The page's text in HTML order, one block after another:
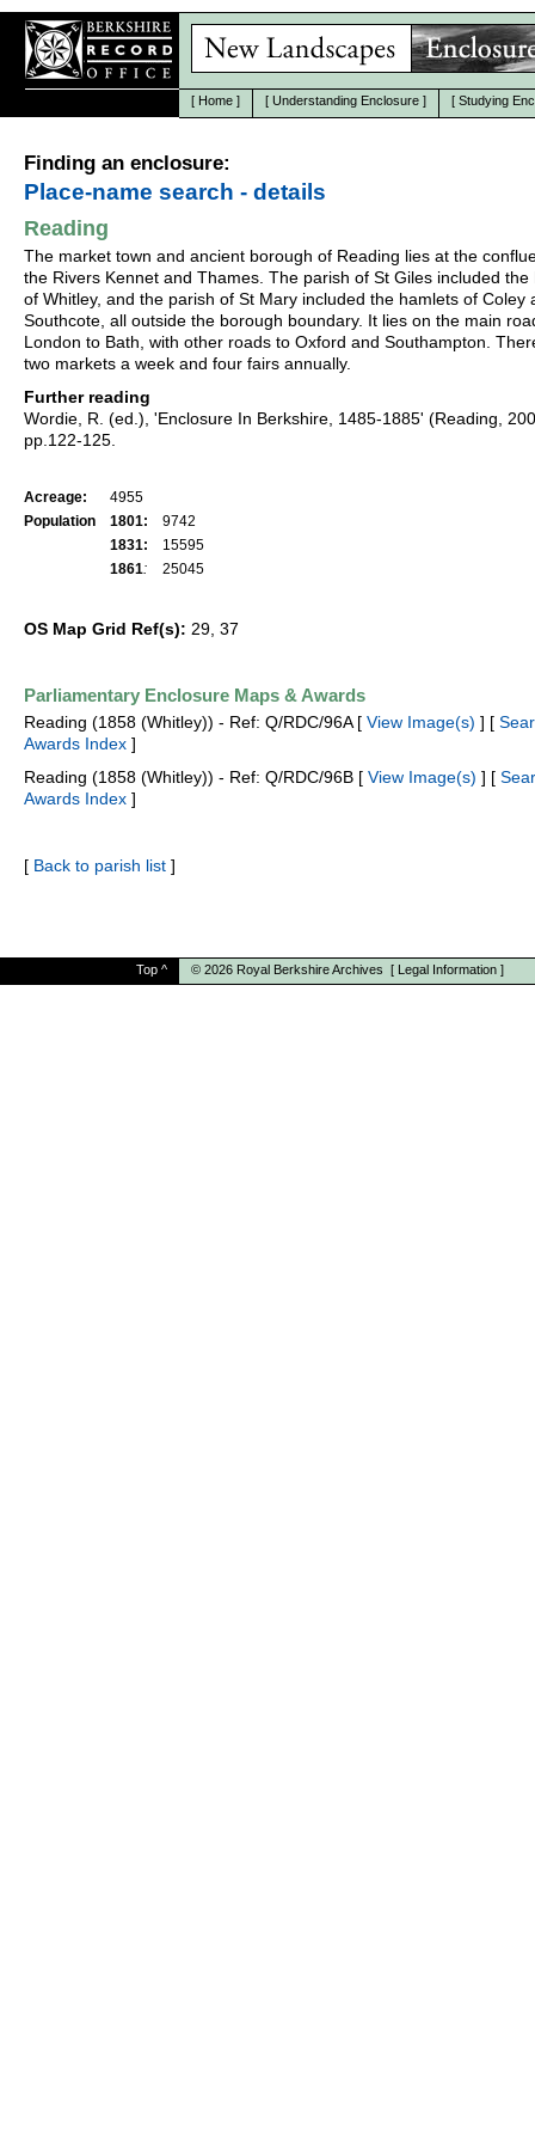
[ Home ] [ Understanding Enclosure ] [ Studying
Finding an enclosure:
Place-name search - details
Reading
The market town and ancient borough of Reading lies at the
the Rivers Kennet and Thames. The parish of St Giles included the
of Whitley, and the parish of St Mary included the hamlets of Coley
Southcote, all outside the borough boundary. It lies on the main
London to Bath, with other roads to Oxford and Southampton.
two markets a week and four fairs annually.
Further reading
Wordie, R. (ed.), 'Enclosure In Berkshire, 1485-1885' (Reading,
pp.122-125.
Acreage:
4955
Population
1801:
9742
1831:
15595
1861: 25045
OS Map Grid Ref(s): 29, 37
Parliamentary Enclosure Maps & Awards
Reading (1858 (Whitley)) - Ref: Q/RDC/96A [ View Image(s) ] [
Awards Index ]
Reading (1858 (Whitley)) - Ref: Q/RDC/96B [ View Image(s) ] [
Awards Index ]
[ Back to parish list ]
Top ^ © 2026 Royal Berkshire Archives [ Legal Information ]